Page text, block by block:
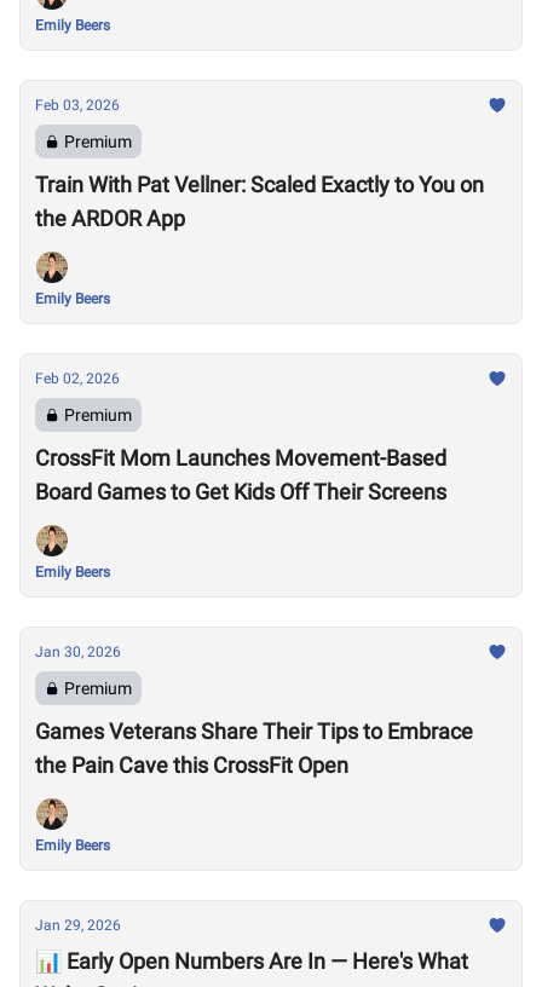
Emily Beers
Feb 03, 2026
Premium
Train With Pat Vellner: Scaled Exactly to You on
the ARDOR App
Emily Beers
Feb 02, 2026
Premium
CrossFit Mom Launches Movement-Based
Board Games to Get Kids Off Their Screens
Emily Beers
Jan 30, 2026
Premium
Games Veterans Share Their Tips to Embrace
the Pain Cave this CrossFit Open
Emily Beers
Jan 29, 2026
📊 Early Open Numbers Are In — Here's What